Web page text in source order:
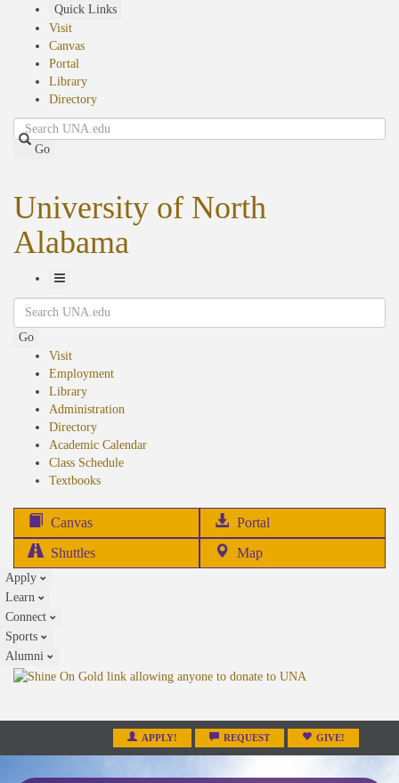
Quick Links
Visit
Canvas
Portal
Library
Directory
Search
Go
University of North
Alabama
Toggle
Navigation
Search
Go
Visit
Employment
Library
Administration
Directory
Academic Calendar
Class Schedule
Textbooks(opens
Canvas Portal
in
Shuttles Map
Apply
Learn
Connect
Sports
Alumni
APPLY! REQUEST GIVE!